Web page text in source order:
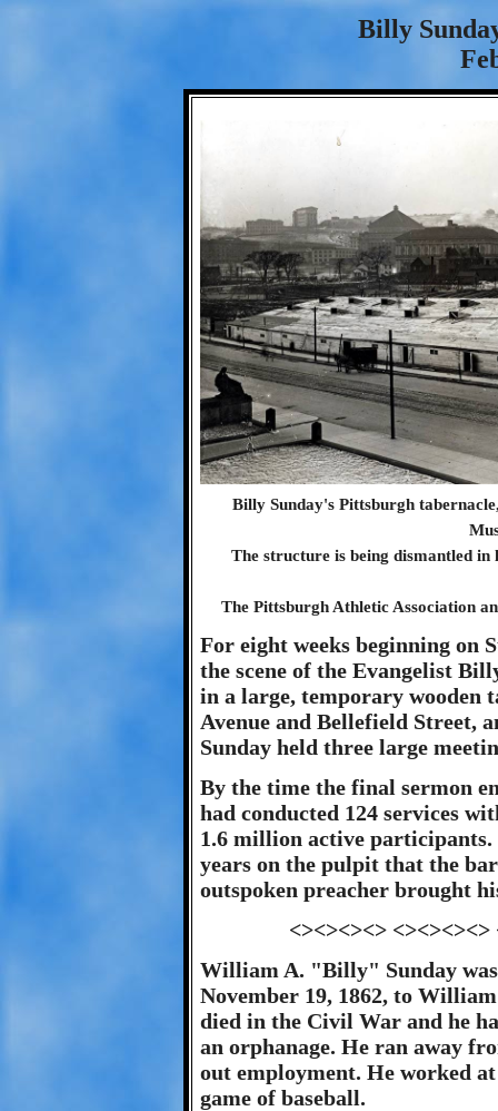
Billy
Billy Sunday's Pittsburgh
The structure is being dismantled
The Pittsburgh Athletic Association
For eight weeks beginning on
the scene of the Evangelist
in a large, temporary wooden
Avenue and Bellefield Street,
Sunday held three large
By the time the final sermon
had conducted 124 services
1.6 million active
years on the pulpit that the
outspoken preacher brought
<><><><>
William A. "Billy" Sunday
November 19, 1862, to
died in the Civil War and he
an orphanage. He ran away
out employment. He worked
game of baseball.